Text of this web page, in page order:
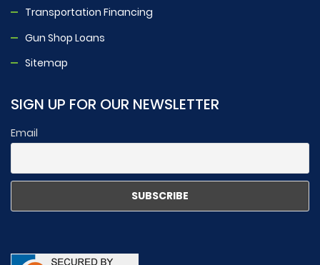
Transportation Financing
Gun Shop Loans
Sitemap
SIGN UP FOR OUR NEWSLETTER
Email